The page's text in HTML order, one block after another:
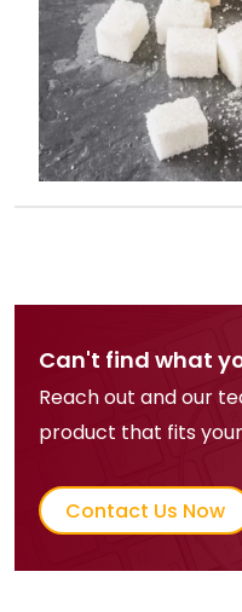
Can't find what
Reach out and our
product that fits
Contact Us Now